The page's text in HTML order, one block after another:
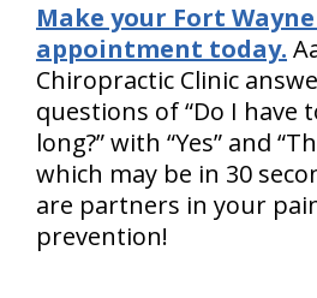
Make your Fort
appointment today.
Chiropractic Clinic
questions of “Do I have
long?” with “Yes” and
which may be in 30
are partners in your
prevention!